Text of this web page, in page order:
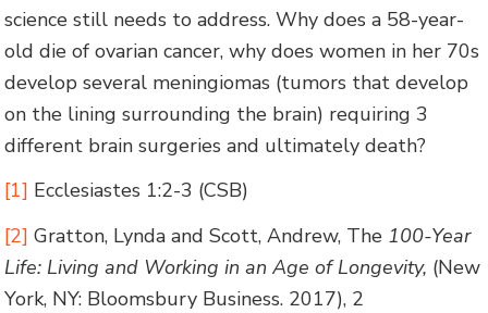
science still needs to address. Why does a 58-year-
old die of ovarian cancer, why does women in her 70s
develop several meningiomas (tumors that develop
on the lining surrounding the brain) requiring 3
different brain surgeries and ultimately death?
[1] Ecclesiastes 1:2-3 (CSB)
[2] Gratton, Lynda and Scott, Andrew, The 100-Year
Life: Living and Working in an Age of Longevity, (New
York, NY: Bloomsbury Business. 2017), 2